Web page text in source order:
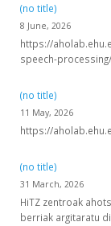
(no title)
8 June, 2026
https://
speech-processing/
(no title)
11 May, 2026
https://
(no title)
31 March, 2026
HiTZ zentroak
berriak argitaratu